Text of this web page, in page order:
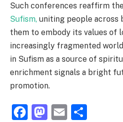
Such conferences reaffirm
Sufism, uniting people across
them to embody its values of
increasingly fragmented
in Sufism as a source of
enrichment signals a bright
promotion.
Facebook
Mastodon
Email